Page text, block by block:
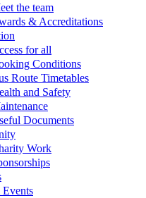
the team
& Accreditations
for all
Conditions
Route Timetables
and Safety
Documents
Work